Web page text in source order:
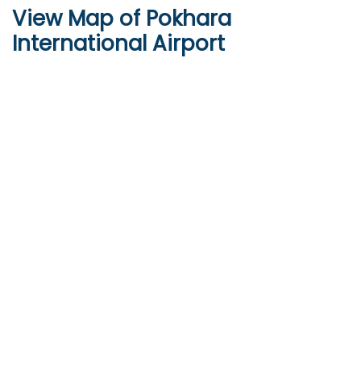
View Map of Pokhara
International Airport